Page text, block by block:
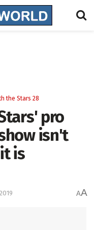
the Stars 28
pro
isn't
is
AA